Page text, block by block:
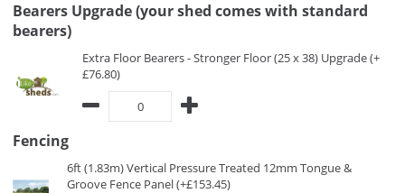
Bearers Upgrade (your shed comes with standard
bearers)
Extra Floor Bearers - Stronger Floor (25 x 38) Upgrade (+
£76.80)
Fencing
6ft (1.83m) Vertical Pressure Treated 12mm Tongue &
Groove Fence Panel (+£153.45)